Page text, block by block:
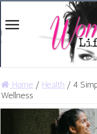
Home / Health / 4
Wellness